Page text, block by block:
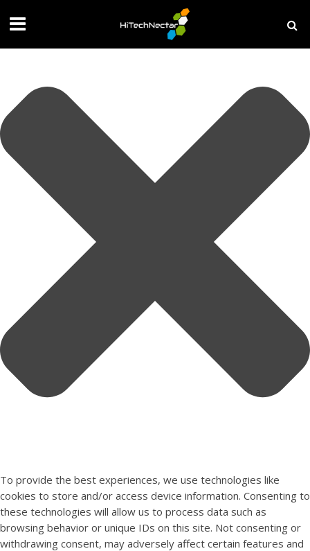
To provide the best experiences, we use technologies like
cookies to store and/or access device information. Consenting to
these technologies will allow us to process data such as
browsing behavior or unique IDs on this site. Not consenting or
withdrawing consent, may adversely affect certain features and